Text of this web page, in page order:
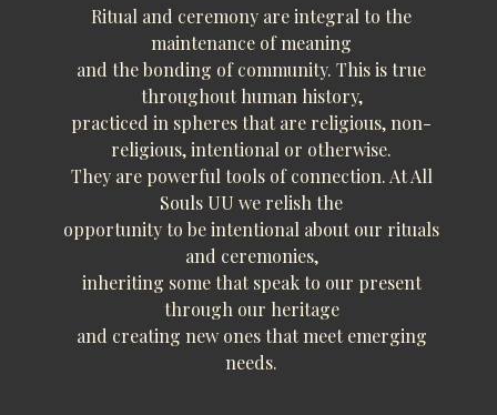
Ritual and ceremony are integral to the
maintenance of meaning
and the bonding of community. This is true
throughout human history,
practiced in spheres that are religious, non-
religious, intentional or otherwise.
They are powerful tools of connection. At All
Souls UU we relish the
opportunity to be intentional about our rituals
and ceremonies,
inheriting some that speak to our present
through our heritage
and creating new ones that meet emerging
needs.